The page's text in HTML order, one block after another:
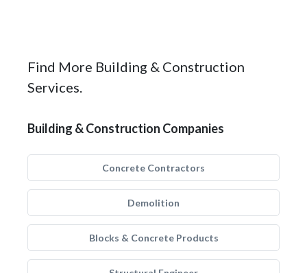
Find More Building & Construction
Services.
Building & Construction Companies
Concrete Contractors
Demolition
Blocks & Concrete Products